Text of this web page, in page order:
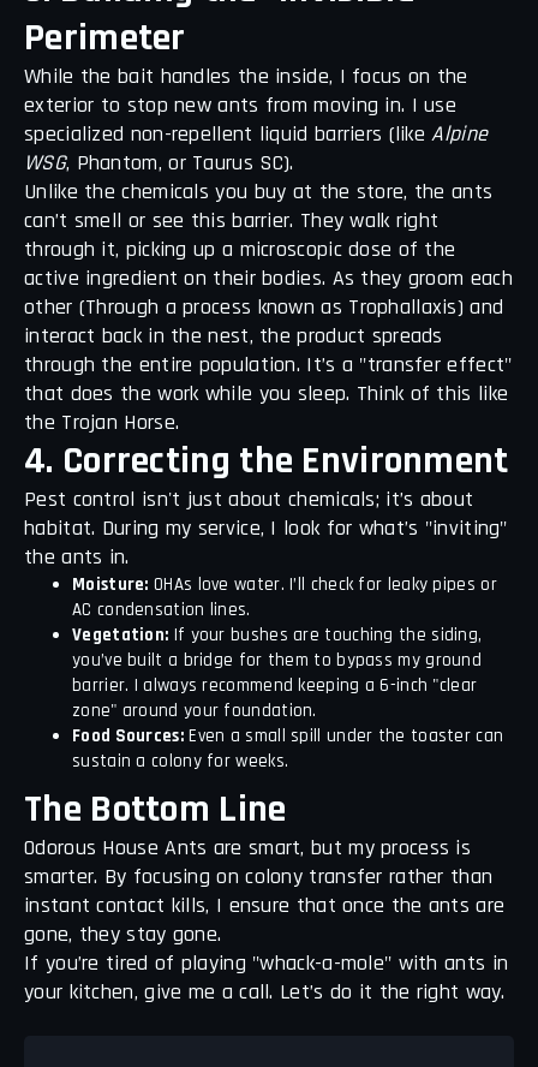
Perimeter
While the bait handles the inside, I focus on the
exterior to stop new ants from moving in. I use
specialized non-repellent liquid barriers (likeAlpine
WSG, Phantom, or Taurus SC).
Unlike the chemicals you buy at the store, the ants
can’t smell or see this barrier. They walk right
through it, picking up a microscopic dose of the
active ingredient on their bodies. As they groom each
other (Through a process known as Trophallaxis) and
interact back in the nest, the product spreads
through the entire population. It’s a "transfer effect"
that does the work while you sleep. Think of this like
the Trojan Horse.
4. Correcting the Environment
Pest control isn't just about chemicals; it’s about
habitat. During my service, I look for what’s "inviting"
the ants in.
Moisture: OHAs love water. I’ll check for leaky pipes or
AC condensation lines.
Vegetation: If your bushes are touching the siding,
you’ve built a bridge for them to bypass my ground
barrier. I always recommend keeping a 6-inch "clear
zone" around your foundation.
Food Sources:Even a small spill under the toaster can
sustain a colony for weeks.
The Bottom Line
Odorous House Ants are smart, but my process is
smarter. By focusing on colony transfer rather than
instant contact kills, I ensure that once the ants are
gone, they stay gone.
If you’re tired of playing "whack-a-mole" with ants in
your kitchen, give me a call. Let’s do it the right way.